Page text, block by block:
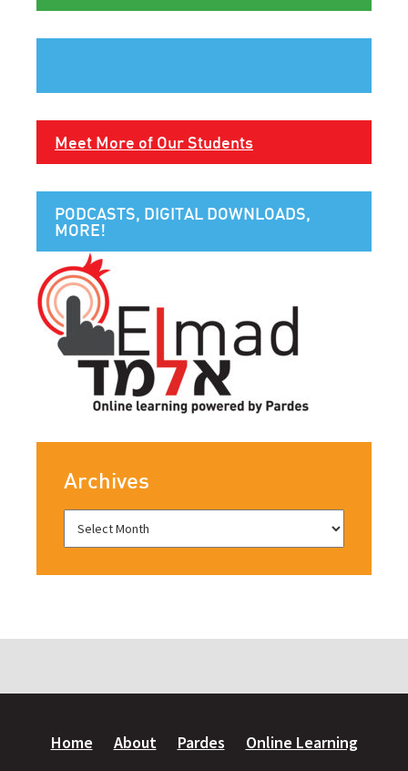
Meet More of Our Students
PODCASTS, DIGITAL DOWNLOADS,
MORE!
Archives
Home About Pardes Online Learning